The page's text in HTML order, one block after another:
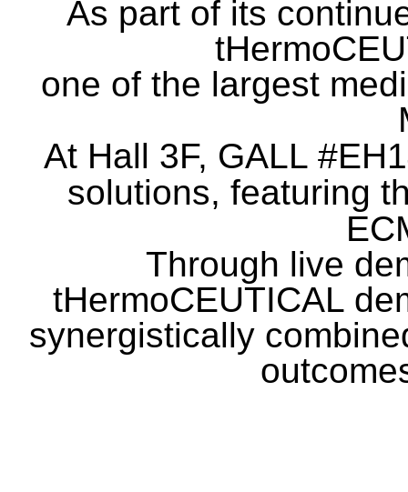
As part of its
one of the largest
At Hall 3F, GALL
solutions, featuring
Through live
tHermoCEUTICAL
synergistically